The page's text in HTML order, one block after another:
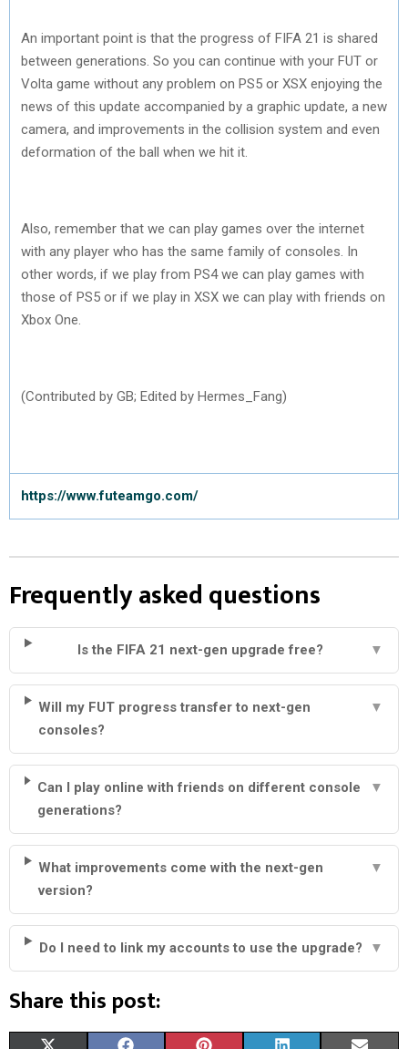
An important point is that the progress of FIFA 21 is shared
between generations. So you can continue with your FUT or
Volta game without any problem on PS5 or XSX enjoying the
news of this update accompanied by a graphic update, a new
camera, and improvements in the collision system and even
deformation of the ball when we hit it.
Also, remember that we can play games over the internet
with any player who has the same family of consoles. In
other words, if we play from PS4 we can play games with
those of PS5 or if we play in XSX we can play with friends on
Xbox One.
(Contributed by GB; Edited by Hermes_Fang)
https://www.futeamgo.com/
Frequently asked questions
Is the FIFA 21 next-gen upgrade free? ▼
Will my FUT progress transfer to next-gen
consoles?
▼
Can I play online with friends on different console
generations?
▼
What improvements come with the next-gen
version?
▼
Do I need to link my accounts to use the upgrade? ▼
Share this post: